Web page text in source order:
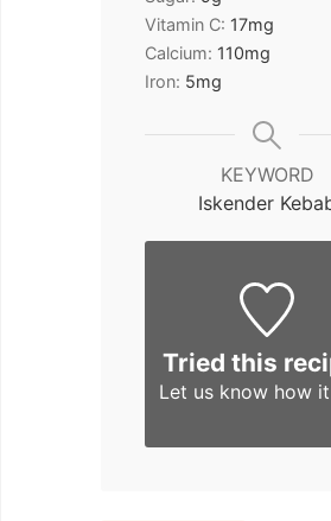
Vitamin C: 17mg
Calcium: 110mg
Iron: 5mg
KEYWORD
Iskender
Tried this
Let us knowhow it